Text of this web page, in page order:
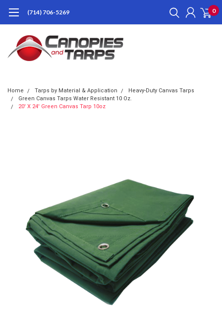
(714) 706-5269 0
Home Tarps by Material & Application
Heavy-Duty Canvas Tarps
Green Canvas Tarps Water Resistant 10 Oz.
20' X 24' Green Canvas Tarp 10oz